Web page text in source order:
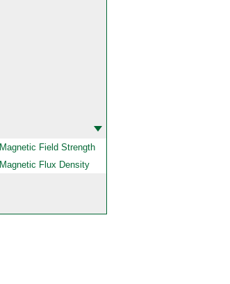
Magnetic Field Strength
Magnetic Flux Density